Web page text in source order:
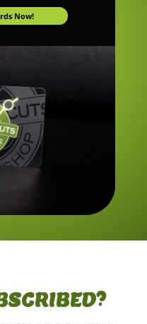
Now!